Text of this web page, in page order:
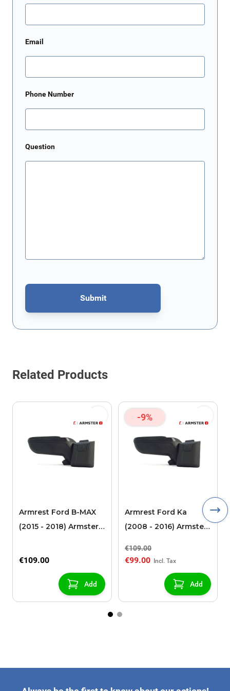
Email
Phone Number
Question
Submit
This form is protected by reCAPTCHA - theGoogle Privacy Policy
Related Products
Armrest Ford B-MAX
(2015 - 2018) Armster 2
sliding roof center
€109.00
Add
-9%
Armrest Ford Ka
(2008 - 2016) Armster
€109.00
€99.00
Add